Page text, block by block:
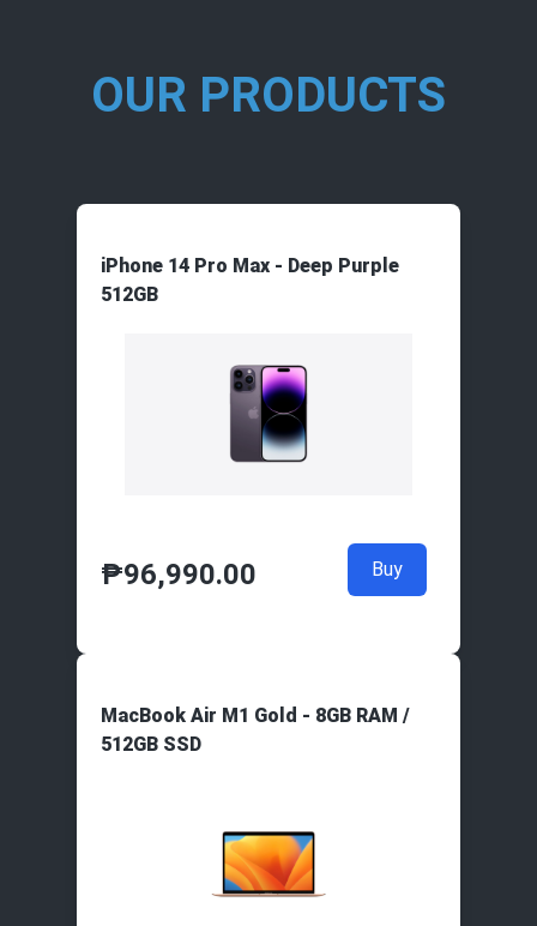
OUR PRODUCTS
iPhone 14 Pro Max - Deep Purple
512GB
₱96,990.00 Buy
MacBook Air M1 Gold - 8GB RAM /
512GB SSD